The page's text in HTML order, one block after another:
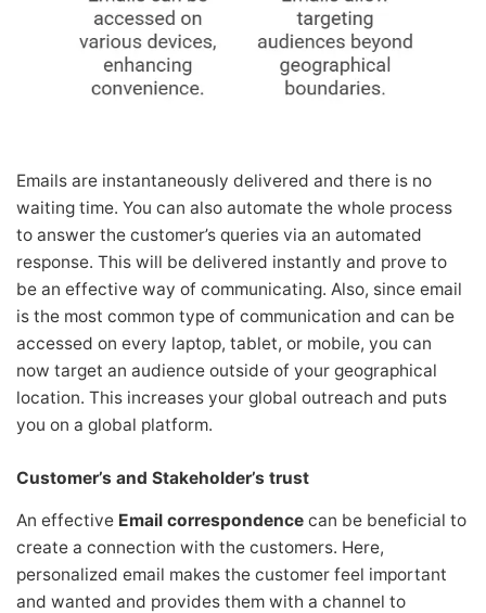
Emails are instantaneously delivered and there is no
waiting time. You can also automate the whole process
to answer the customer’s queries via an automated
response. This will be delivered instantly and prove to
be an effective way of communicating. Also, since email
is the most common type of communication and can be
accessed on every laptop, tablet, or mobile, you can
now target an audience outside of your geographical
location. This increases your global outreach and puts
you on a global platform.
Customer’s and Stakeholder’s trust
An effective Email correspondence can be beneficial to
create a connection with the customers. Here,
personalized email makes the customer feel important
and wanted and provides them with a channel to